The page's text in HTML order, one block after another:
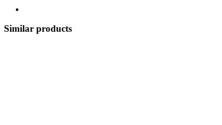
Similar products